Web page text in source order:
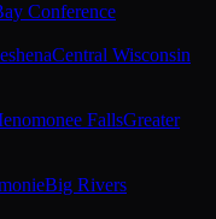
Conference
Central Wisconsin
FallsGreater
Big Rivers